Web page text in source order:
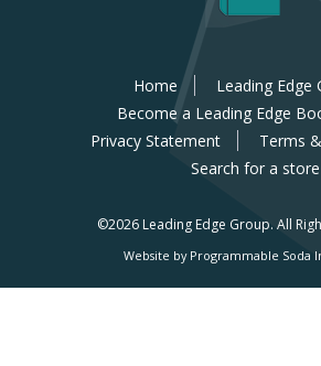
Home
Leading Edge
Become a Leading Edge
Privacy Statement
Terms
Search for a store
©2026 Leading Edge Group. All
Website by Programmable Soda